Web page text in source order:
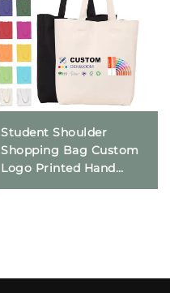
Student Shoulder
Shopping Bag Custom
Logo Printed Hand
Canvas Fashion Style